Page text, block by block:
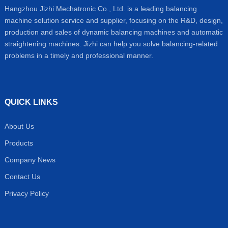
Hangzhou Jizhi Mechatronic Co., Ltd. is a leading balancing
machine solution service and supplier, focusing on the R&D, design,
production and sales of dynamic balancing machines and automatic
straightening machines. Jizhi can help you solve balancing-related
problems in a timely and professional manner.
QUICK LINKS
About Us
Products
Company News
Contact Us
Privacy Policy